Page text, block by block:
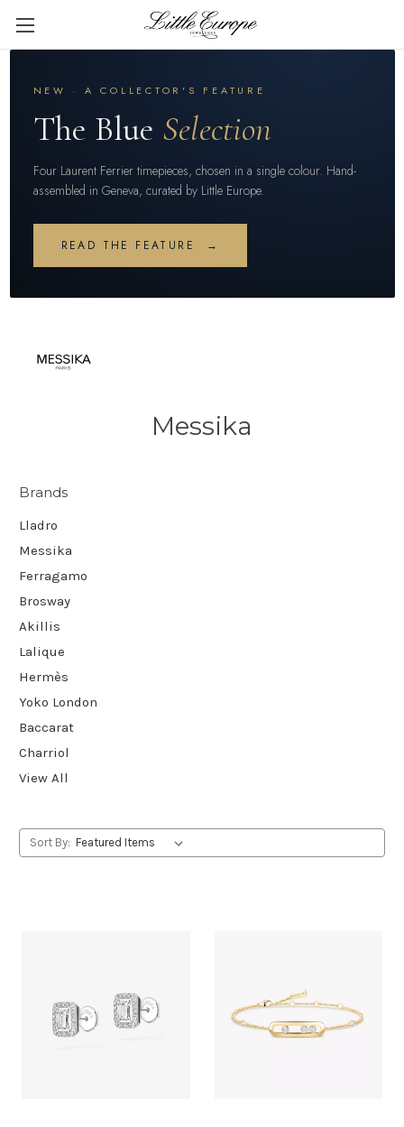
NEW · A COLLECTOR'S FEATURE
The Blue Selection
Four Laurent Ferrier timepieces, chosen in a single colour. Hand-
assembled in Geneva, curated by Little Europe.
READ THE FEATURE →
Messika
Brands
Lladro
Messika
Ferragamo
Brosway
Akillis
Lalique
Hermès
Yoko London
Baccarat
Charriol
View All
Sort By: